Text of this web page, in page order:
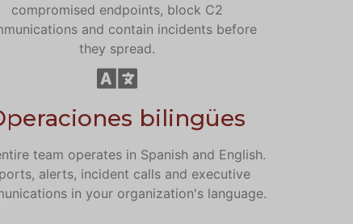
compromised endpoints, block C2
and contain incidents before
they spread.
bilingües
team operates in Spanish and English.
alerts, incident calls and executive
in your organization's language.